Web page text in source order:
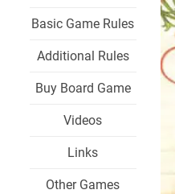
Basic Game Rules
Additional Rules
Buy Board Game
Videos
Links
Other Games